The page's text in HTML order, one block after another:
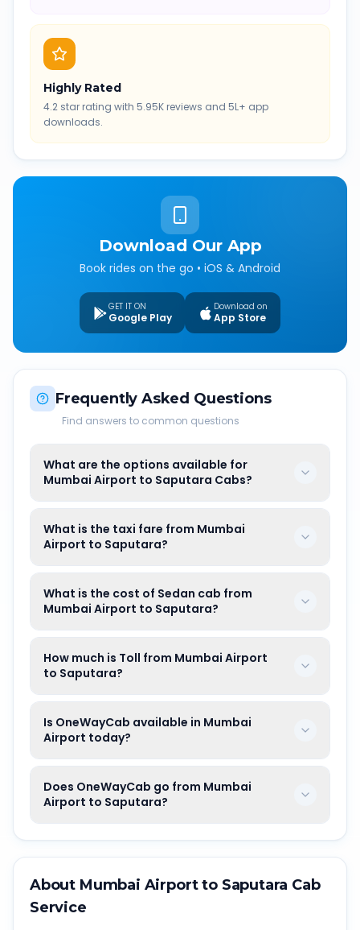
Highly Rated
4.2 star rating with 5.95K reviews and 5L+ app
downloads.
Download Our App
Book rides on the go • iOS & Android
GET IT ON
Google Play
Download on
App Store
Frequently Asked Questions
Find answers to common questions
What are the options available for
Mumbai Airport to Saputara Cabs?
What is the taxi fare from Mumbai
Airport to Saputara?
What is the cost of Sedan cab from
Mumbai Airport to Saputara?
How much is Toll from Mumbai Airport
to Saputara?
Is OneWayCab available in Mumbai
Airport today?
Does OneWayCab go from Mumbai
Airport to Saputara?
About Mumbai Airportto Saputara Cab
Service